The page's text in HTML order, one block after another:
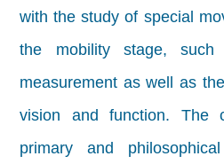
with the study of special
the mobility stage,
measurement as well as
vision and function. The
primary and